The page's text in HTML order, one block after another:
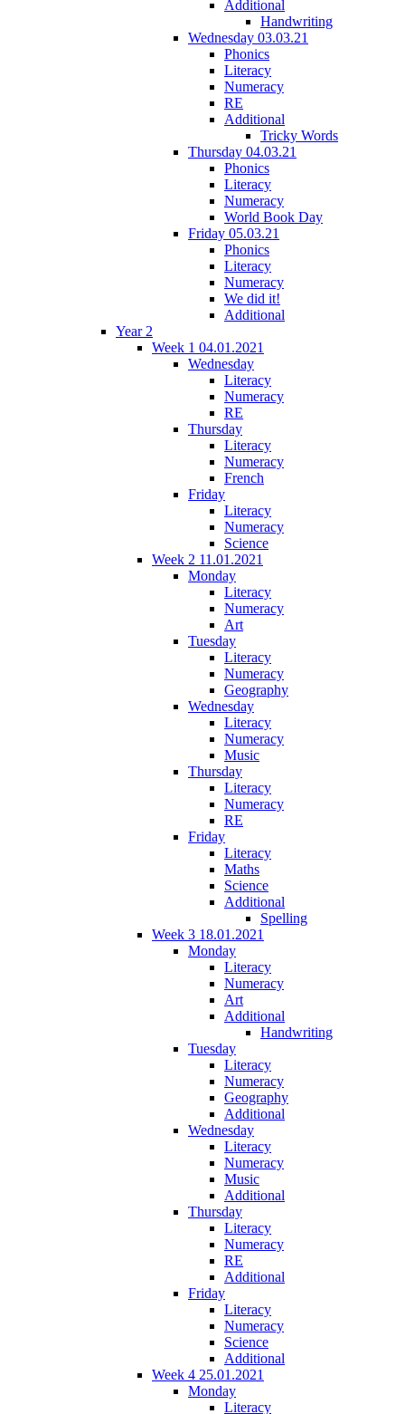
Additional
Handwriting
Wednesday 03.03.21
Phonics
Literacy
Numeracy
RE
Additional
Tricky Words
Thursday 04.03.21
Phonics
Literacy
Numeracy
World Book Day
Friday 05.03.21
Phonics
Literacy
Numeracy
We did it!
Additional
Year 2
Week 1 04.01.2021
Wednesday
Literacy
Numeracy
RE
Thursday
Literacy
Numeracy
French
Friday
Literacy
Numeracy
Science
Week 2 11.01.2021
Monday
Literacy
Numeracy
Art
Tuesday
Literacy
Numeracy
Geography
Wednesday
Literacy
Numeracy
Music
Thursday
Literacy
Numeracy
RE
Friday
Literacy
Maths
Science
Additional
Spelling
Week 3 18.01.2021
Monday
Literacy
Numeracy
Art
Additional
Handwriting
Tuesday
Literacy
Numeracy
Geography
Additional
Wednesday
Literacy
Numeracy
Music
Additional
Thursday
Literacy
Numeracy
RE
Additional
Friday
Literacy
Numeracy
Science
Additional
Week 4 25.01.2021
Monday
Literacy